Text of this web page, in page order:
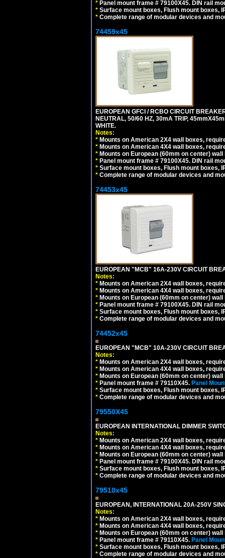
* Panel mount frame # 79100X45. DIN rail
* Surface mount boxes, Flush mount boxes,
* Complete range of modular devices and
74459x45
EUROPEAN GFCI / RCBO CIRCUIT
NEUTRAL, 50/60 HZ, 30mA TRIP,
WHITE.
Notes:
* Mounts on American 2X4 wall boxes,
* Mounts on American 4X4 wall boxes,
* Mounts on European (60mm on center)
* Panel mount frame # 79100X45. DIN rail
* Surface mount boxes, Flush mount boxes,
* Complete range of modular devices and
74453x45
EUROPEAN "MCB" 16A-230V CIRCUIT
Notes:
* Mounts on American 2X4 wall boxes,
* Mounts on American 4X4 wall boxes,
* Mounts on European (60mm on center)
* Panel mount frame # 79100X45. DIN rail
* Surface mount boxes, Flush mount boxes,
* Complete range of modular devices and
74452x45
EUROPEAN "MCB" 10A-230V CIRCUIT
Notes:
* Mounts on American 2X4 wall boxes,
* Mounts on American 4X4 wall boxes,
* Mounts on European (60mm on center)
* Panel mount frame # 79110X45. Panel
* Surface mount boxes, Flush mount boxes,
* Complete range of modular devices and
79550X45
EUROPEAN INTERNATIONAL DIMMER
Notes:
* Mounts on American 2X4 wall boxes,
* Mounts on American 4X4 wall boxes,
* Mounts on European (60mm on center)
* Panel mount frame # 79100X45. DIN rail
* Surface mount boxes, Flush mount boxes,
* Complete range of modular devices and
79510x45
EUROPEAN, INTERNATIONAL 20A-250V
Notes:
* Mounts on American 2X4 wall boxes,
* Mounts on American 4X4 wall boxes,
* Mounts on European (60mm on center)
* Panel mount frame # 79110X45. Panel
* Surface mount boxes, Flush mount boxes,
* Complete range of modular devices and